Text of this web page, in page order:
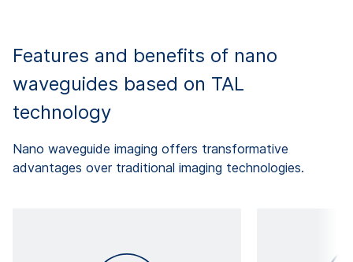
Features and benefits of nano
waveguides based on TAL
technology
Nano waveguide imaging offers transformative
advantages over traditional imaging technologies.